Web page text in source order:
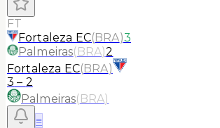
FT
Fortaleza EC(BRA)3
Palmeiras(BRA)2
Fortaleza EC(BRA)
3 – 2
Palmeiras(BRA)
≡